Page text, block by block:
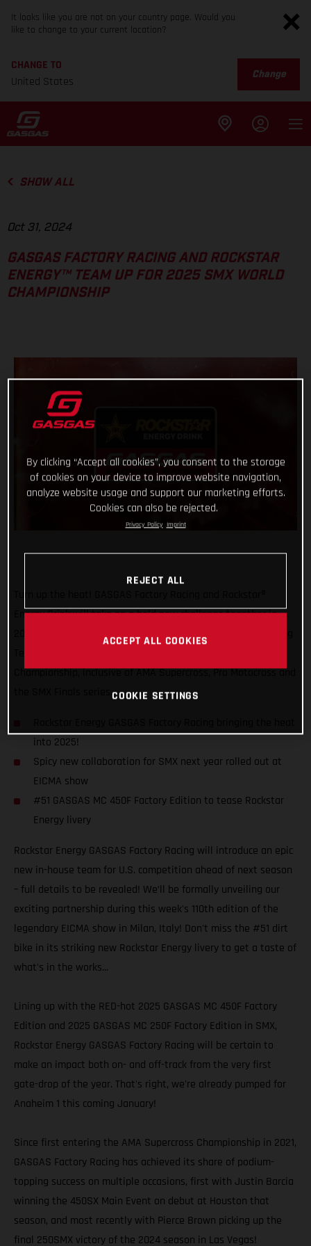
It looks like you are not on your country page. Would you
like to change to your current location?
CHANGE TO
United States
Change
SHOW ALL
Oct 31, 2024
GASGAS FACTORY RACING AND ROCKSTAR
ENERGY™ TEAM UP FOR 2025 SMX WORLD
CHAMPIONSHIP
Energy Drink will take on a bold new challenge together in
2025, introducing the Rockstar Energy GASGAS Factory Racing
Championship, inclusive of AMA Supercross, Pro Motocross and
the SMX Finals series.
into 2025!
Spicy new collaboration for SMX next year rolled out at
EICMA show
#51 GASGAS MC 450F Factory Edition to tease Rockstar
Energy livery
Rockstar Energy GASGAS Factory Racing will introduce an epic
new in-house team for U.S. competition ahead of next season
– full details to be revealed! We’ll be formally unveiling our
exciting partnership during this week's 110th edition of the
legendary EICMA show in Milan, Italy! Don't miss the #51 dirt
bike in its striking new Rockstar Energy livery to get a taste of
what's in the works...
Lining up with the RED-hot 2025 GASGAS MC 450F Factory
Edition and 2025 GASGAS MC 250F Factory Edition in SMX,
Rockstar Energy GASGAS Factory Racing will be certain to
make an impact both on- and off-track from the very first
gate-drop of the year. That's right, we're already pumped for
Anaheim 1 this coming January!
Since first entering the AMA Supercross Championship in 2021,
GASGAS Factory Racing has achieved its share of podium-
topping success on multiple occasions, first with Justin Barcia
winning the 450SX Main Event on debut at Houston that
season, and most recently with Pierce Brown picking up the
final 250SMX victory of the 2024 season in Las Vegas!
By clicking “Accept all cookies”, you consent to the storage
of cookies on your device to improve website navigation,
analyze website usage and support our marketing efforts.
Cookies can also be rejected.
Privacy Policy Imprint
REJECT ALL
ACCEPT ALL COOKIES
COOKIE SETTINGS